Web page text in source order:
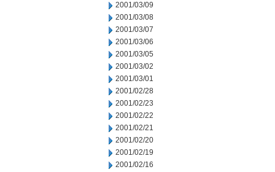
2001/03/09
2001/03/08
2001/03/07
2001/03/06
2001/03/05
2001/03/02
2001/03/01
2001/02/28
2001/02/23
2001/02/22
2001/02/21
2001/02/20
2001/02/19
2001/02/16